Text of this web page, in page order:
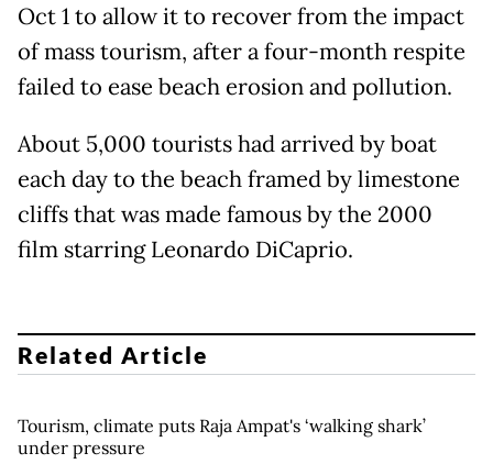
Oct 1 to allow it to recover from the impact
of mass tourism, after a four-month respite
failed to ease beach erosion and pollution.
About 5,000 tourists had arrived by boat
each day to the beach framed by limestone
cliffs that was made famous by the 2000
film starring Leonardo DiCaprio.
Related Article
Tourism, climate puts Raja Ampat's ‘walking shark’
under pressure